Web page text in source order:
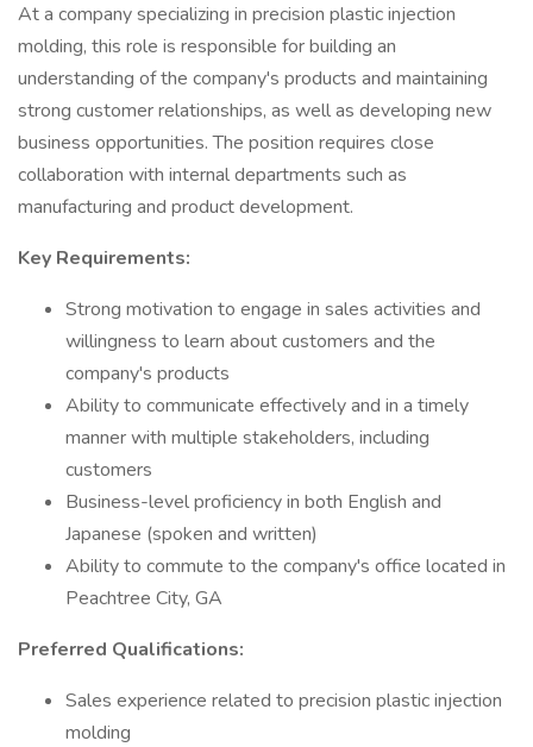
At a company specializing in precision plastic injection
molding, this role is responsible for building an
understanding of the company's products and maintaining
strong customer relationships, as well as developing new
business opportunities. The position requires close
collaboration with internal departments such as
manufacturing and product development.
Key Requirements:
Strong motivation to engage in sales activities and
willingness to learn about customers and the
company's products
Ability to communicate effectively and in a timely
manner with multiple stakeholders, including
customers
Business-level proficiency in both English and
Japanese (spoken and written)
Ability to commute to the company's office located in
Peachtree City, GA
Preferred Qualifications:
Sales experience related to precision plastic injection
molding